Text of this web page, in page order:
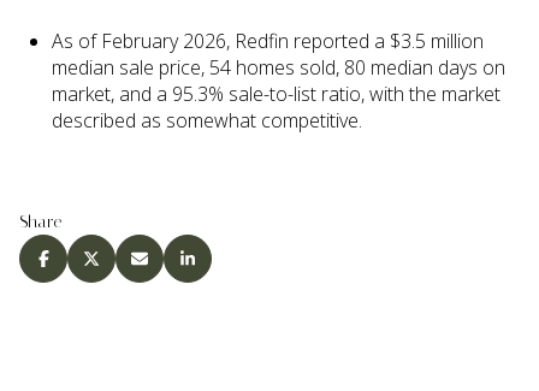
As of February 2026, Redfin reported a $3.5 million
median sale price, 54 homes sold, 80 median days on
market, and a 95.3% sale-to-list ratio, with the market
described as somewhat competitive.
Share